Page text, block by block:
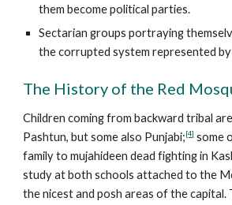
them become political parties.
Sectarian groups portraying
the corrupted system represented
The History of the Red
Children coming from backward tribal
Pashtun, but some also Punjabi;[4]some
family to mujahideen dead fighting in
study at both schools attached to the
the nicest and posh areas of the capital.